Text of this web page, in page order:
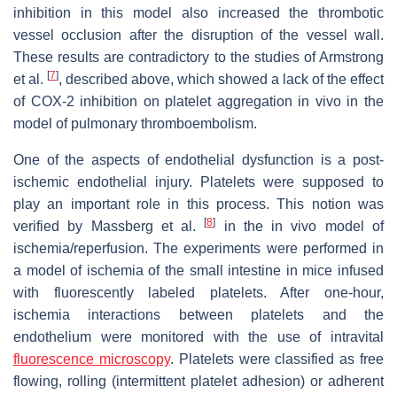
inhibition in this model also increased the thrombotic
vessel occlusion after the disruption of the vessel wall.
These results are contradictory to the studies of Armstrong
et al. [7], described above, which showed a lack of the effect
of COX-2 inhibition on platelet aggregation in vivo in the
model of pulmonary thromboembolism.
One of the aspects of endothelial dysfunction is a post-
ischemic endothelial injury. Platelets were supposed to
play an important role in this process. This notion was
verified by Massberg et al.[8]
in the in vivo model of
ischemia/reperfusion. The experiments were performed in
a model of ischemia of the small intestine in mice infused
with fluorescently labeled platelets. After one-hour,
ischemia interactions between platelets and the
endothelium were monitored with the use of intravital
fluorescence microscopy. Platelets were classified as free
flowing, rolling (intermittent platelet adhesion) or adherent